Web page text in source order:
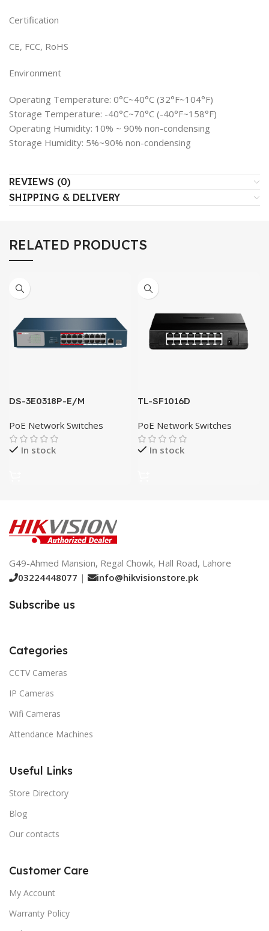
Certification
CE, FCC, RoHS
Environment
Operating Temperature: 0°C~40°C (32°F~104°F)
Storage Temperature: -40°C~70°C (-40°F~158°F)
Operating Humidity: 10% ~ 90% non-condensing
Storage Humidity: 5%~90% non-condensing
REVIEWS (0)
SHIPPING & DELIVERY
RELATED PRODUCTS
DS-3E0318P-E/M
PoE Network Switches
In stock
TL-SF1016D
PoE Network Switches
In stock
G49-Ahmed Mansion, Regal Chowk, Hall Road, Lahore
03224448077 | info@hikvisionstore.pk
Subscribe us
Categories
CCTV Cameras
IP Cameras
Wifi Cameras
Attendance Machines
Useful Links
Store Directory
Blog
Our contacts
Customer Care
My Account
Warranty Policy